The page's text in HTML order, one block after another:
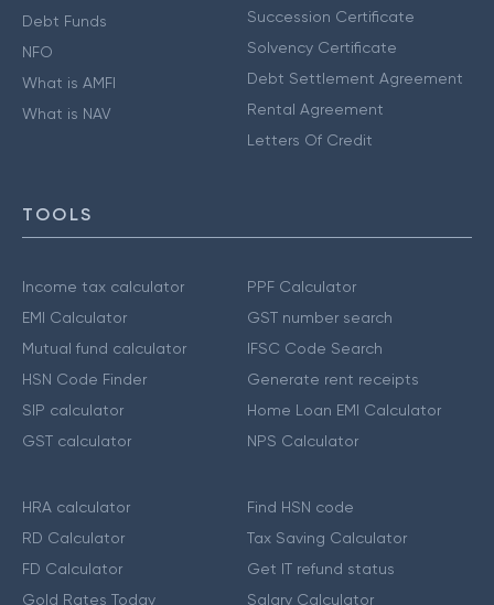
Debt Funds
NFO
What is AMFI
What is NAV
Succession Certificate
Solvency Certificate
Debt Settlement Agreement
Rental Agreement
Letters Of Credit
TOOLS
Income tax calculator
EMI Calculator
Mutual fund calculator
HSN Code Finder
SIP calculator
GST calculator
PPF Calculator
GST number search
IFSC Code Search
Generate rent receipts
Home Loan EMI Calculator
NPS Calculator
HRA calculator
RD Calculator
FD Calculator
Gold Rates Today
Find HSN code
Tax Saving Calculator
Get IT refund status
Salary Calculator